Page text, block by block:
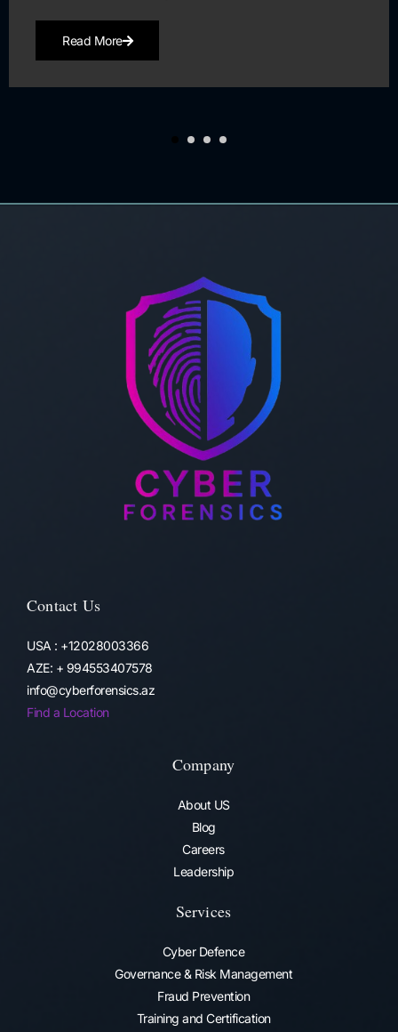
Read More
Contact Us
USA : +12028003366
AZE: + 994553407578
info@cyberforensics.az
Find a Location
Company
About US
Blog
Careers
Leadership
Services
Cyber Defence
Governance & Risk Management
Fraud Prevention​
Training and Certification